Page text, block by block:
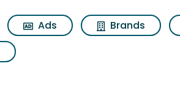
Ads Brands